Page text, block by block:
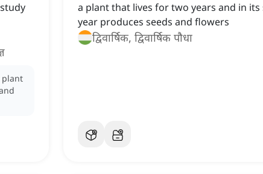
plant
a plant that lives for two years and in its
year produces seeds and flowers
द्विवार्षिक, द्विवार्षिक पौधा